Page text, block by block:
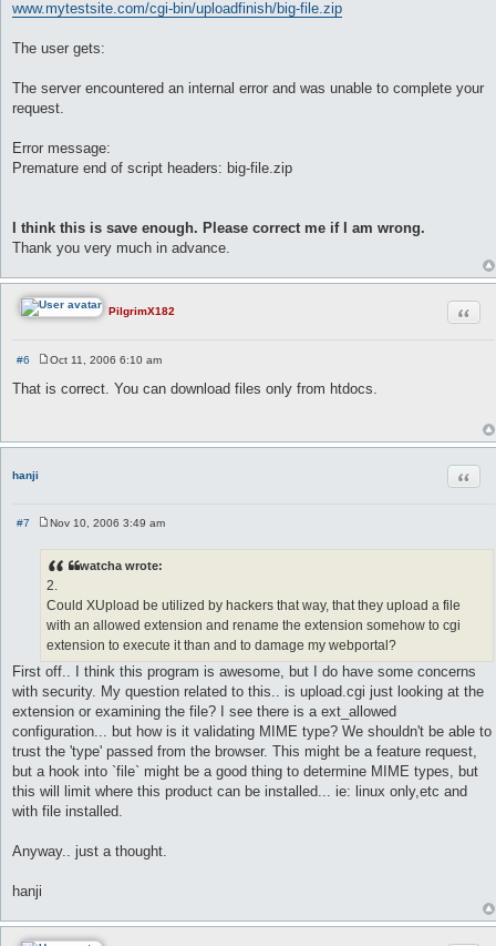
www.mytestsite.com/cgi-bin/uploadfinish/big-file.zip
The user gets:
The server encountered an internal error and was unable to complete your
request.
Error message:
Premature end of script headers: big-file.zip
I think this is save enough. Please correct me if I am wrong.
Thank you very much in advance.
PilgrimX182
#6
s
Oct 11, 2006 6:10 am
That is correct. You can download files only from htdocs.
hanji
#7
s
t
Nov 10, 2006 3:49 am
watcha wrote:
2.
Could XUpload be utilized by hackers that way, that they upload a file
with an allowed extension and rename the extension somehow to cgi
extension to execute it than and to damage my webportal?
First off.. I think this program is awesome, but I do have some concerns
with security. My question related to this.. is upload.cgi just looking at the
extension or examining the file? I see there is a ext_allowed
configuration... but how is it validating MIME type? We shouldn't be able to
trust the 'type' passed from the browser. This might be a feature request,
but a hook into `file` might be a good thing to determine MIME types, but
this will limit where this product can be installed... ie: linux only,etc and
with file installed.
Anyway.. just a thought.
hanji